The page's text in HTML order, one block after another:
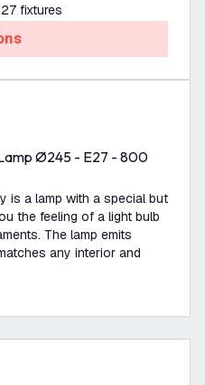
fixtures
Ø245 - E27 - 800
is a lamp with a special but
the feeling of a light bulb
The lamp emits
any interior and